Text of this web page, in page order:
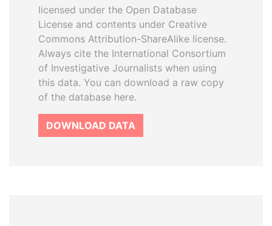
licensed under the Open Database
License and contents under Creative
Commons Attribution-ShareAlike license.
Always cite the International Consortium
of Investigative Journalists when using
this data. You can download a raw copy
of the database here.
DOWNLOAD DATA